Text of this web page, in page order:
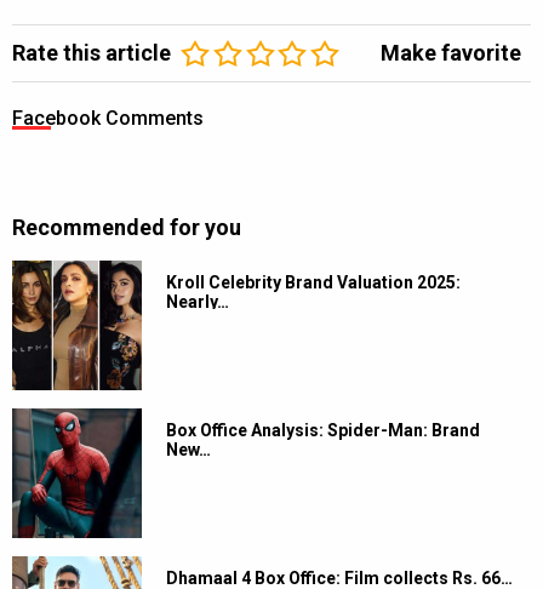
Rate this article Make favorite
Facebook Comments
Recommended for you
Kroll Celebrity Brand Valuation 2025:
Nearly…
Box Office Analysis: Spider-Man: Brand
New…
Dhamaal 4 Box Office: Film collects Rs. 66…